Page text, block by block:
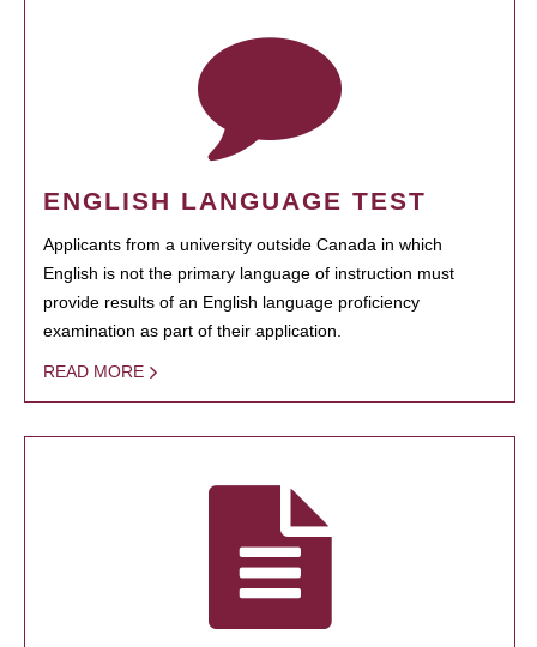
ENGLISH LANGUAGE TEST
Applicants from a university outside Canada in which
English is not the primary language of instruction must
provide results of an English language proficiency
examination as part of their application.
READ MORE